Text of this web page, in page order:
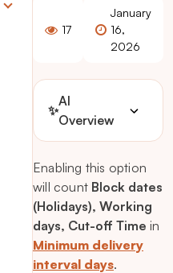
17
January
16,
2026
✨
AI
Overview
Enabling this option
will count Block dates
(Holidays), Working
days, Cut-off Time in
Minimum delivery
interval days.